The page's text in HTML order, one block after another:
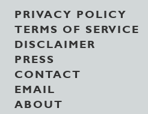
PRIVACY POLICY
TERMS OF SERVICE
DISCLAIMER
PRESS
CONTACT
EMAIL
ABOUT